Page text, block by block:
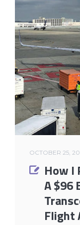
OCTOBER 25,
How I
A $96
Flight